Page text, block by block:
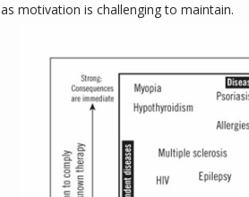
as motivation is challenging to maintain.